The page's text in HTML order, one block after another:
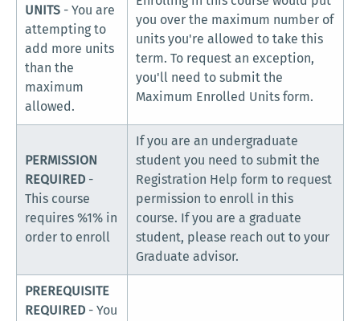
UNITS - You are
attempting to
add more units
than the
maximum
allowed.
you over the maximum number of
units you're allowed to take this
term. To request an exception,
you'll need to submit the
Maximum Enrolled Units form.
PERMISSION
REQUIRED -
This course
requires %1% in
order to enroll
If you are an undergraduate
student you need to submit the
Registration Help form to request
permission to enroll in this
course. If you are a graduate
student, please reach out to your
Graduate advisor.
PREREQUISITE
REQUIRED - You